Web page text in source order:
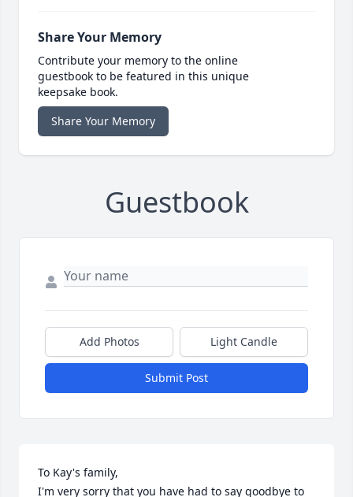
Share Your Memory
Contribute your memory to the online
guestbook to be featured in this unique
keepsake book.
Share Your Memory
Guestbook
Add Photos Light Candle
Submit Post
To Kay's family,
I'm very sorry that you have had to say goodbye to